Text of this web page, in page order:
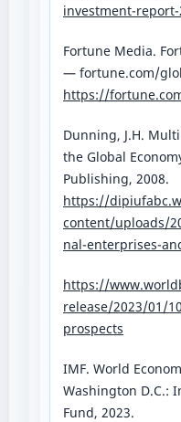
investment-report-
Fortune Media.
— fortune.com/
https://
Dunning, J.H.
the Global
Publishing, 2008.
https://
content/uploads/
nal-enterprises-
https://
release/2023/01/
prospects
IMF. World
Washington D.C.:
Fund, 2023.